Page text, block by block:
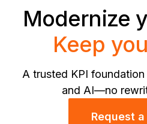
Modernize
Keep
A trusted KPI
and AI—no
Request